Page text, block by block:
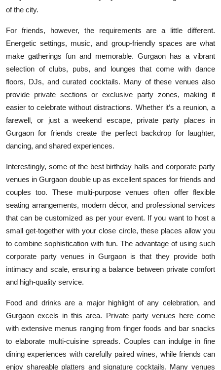
of the city.
For friends, however, the requirements are a little different.
Energetic settings, music, and group-friendly spaces are what
make gatherings fun and memorable. Gurgaon has a vibrant
selection of clubs, pubs, and lounges that come with dance
floors, DJs, and curated cocktails. Many of these venues also
provide private sections or exclusive party zones, making it
easier to celebrate without distractions. Whether it’s a reunion, a
farewell, or just a weekend escape, private party places in
Gurgaon for friends create the perfect backdrop for laughter,
dancing, and shared experiences.
Interestingly, some of the best birthday halls and corporate party
venues in Gurgaon double up as excellent spaces for friends and
couples too. These multi-purpose venues often offer flexible
seating arrangements, modern décor, and professional services
that can be customized as per your event. If you want to host a
small get-together with your close circle, these places allow you
to combine sophistication with fun. The advantage of using such
corporate party venues in Gurgaon is that they provide both
intimacy and scale, ensuring a balance between private comfort
and high-quality service.
Food and drinks are a major highlight of any celebration, and
Gurgaon excels in this area. Private party venues here come
with extensive menus ranging from finger foods and bar snacks
to elaborate multi-cuisine spreads. Couples can indulge in fine
dining experiences with carefully paired wines, while friends can
enjoy shareable platters and signature cocktails. Many venues